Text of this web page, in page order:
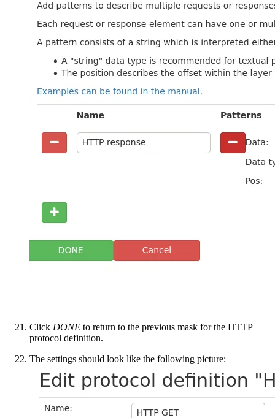
Click DONE to return to the previous mask for the HTTP
protocol definition.
The settings should look like the following picture: